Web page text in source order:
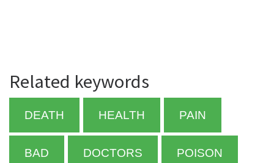
Related keywords
DEATH HEALTH PAIN
BAD DOCTORS POISON